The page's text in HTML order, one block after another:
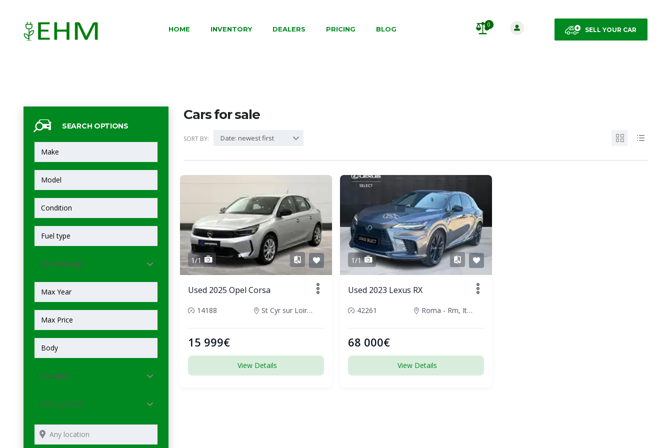
SELL YOUR CAR
0
HOME INVENTORY DEALERS PRICING BLOG
SEARCH OPTIONS
Max Mileage
Location
Listing status
Cars for sale
SORT BY: Date: newest first
1/1
Used 2025 Opel Corsa
14188 St Cyr sur Loire, France
15 999€
View Details
1/1
Used 2023 Lexus RX
42261 Roma - Rm, Italy
68 000€
View Details